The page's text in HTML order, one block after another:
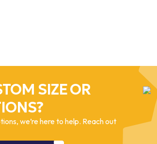
SIZE OR
we’re here to help. Reach out